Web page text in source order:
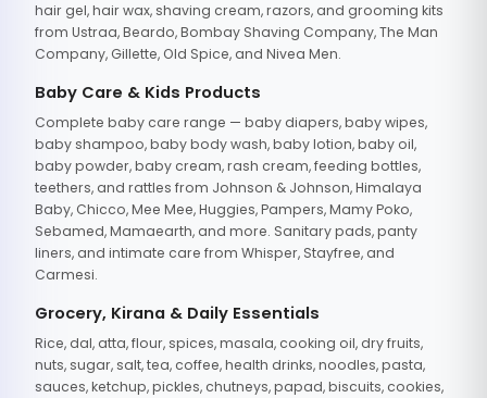
hair gel, hair wax, shaving cream, razors, and grooming kits
from Ustraa, Beardo, Bombay Shaving Company, The Man
Company, Gillette, Old Spice, and Nivea Men.
Baby Care & Kids Products
Complete baby care range — baby diapers, baby wipes,
baby shampoo, baby body wash, baby lotion, baby oil,
baby powder, baby cream, rash cream, feeding bottles,
teethers, and rattles from Johnson & Johnson, Himalaya
Baby, Chicco, Mee Mee, Huggies, Pampers, Mamy Poko,
Sebamed, Mamaearth, and more. Sanitary pads, panty
liners, and intimate care from Whisper, Stayfree, and
Carmesi.
Grocery, Kirana & Daily Essentials
Rice, dal, atta, flour, spices, masala, cooking oil, dry fruits,
nuts, sugar, salt, tea, coffee, health drinks, noodles, pasta,
sauces, ketchup, pickles, chutneys, papad, biscuits, cookies,